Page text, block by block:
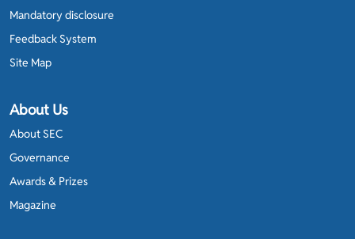
Mandatory disclosure
Feedback System
Site Map
About Us
About SEC
Governance
Awards & Prizes
Magazine